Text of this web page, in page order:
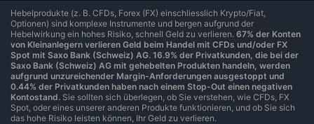
Hebelprodukte (z. B. CFDs, Forex (FX) einschliesslich Krypto/Fiat,
Optionen) sind komplexe Instrumente und bergen aufgrund der
Hebelwirkung ein hohes Risiko, schnell Geld zu verlieren. 67% der Konten
von Kleinanlegern verlieren Geld beim Handel mit CFDs und/oder FX
Spot mit Saxo Bank (Schweiz) AG. 16.9% der Privatkunden, die bei der
Saxo Bank (Schweiz) AG mit gehebelten Produkten handeln, werden
aufgrund unzureichender Margin-Anforderungen ausgestoppt und
0.44% der Privatkunden haben nach einem Stop-Out einen negativen
Kontostand. Sie sollten sich überlegen, ob Sie verstehen, wie CFDs, FX
Spot, oder eines unserer anderen Produkte funktionieren, und ob Sie sich
das hohe Risiko leisten können, Ihr Geld zu verlieren.